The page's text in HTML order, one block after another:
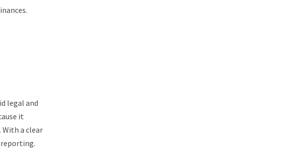
legal and
it
a clear
reporting.